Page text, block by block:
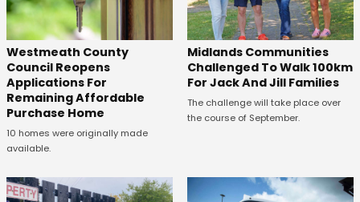
Westmeath County
Council Reopens
Applications For
Remaining Affordable
Purchase Home
10 homes were originally made
available.
Midlands Communities
Challenged To Walk 100km
For Jack And Jill Families
The challenge will take place over
the course of September.